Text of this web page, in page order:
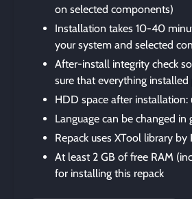
on selected components)
Installation takes 10-40
your system and selected
After-install integrity check
sure that everything
HDD space after installation:
Language can be changed in
Repack uses XTool library by
At least 2 GB of free RAM
for installing this repack